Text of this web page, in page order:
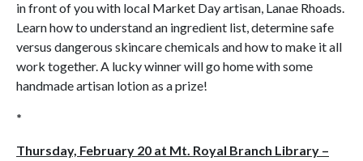
in front of you with local Market Day artisan, Lanae Rhoads.
Learn how to understand an ingredient list, determine safe
versus dangerous skincare chemicals and how to make it all
work together. A lucky winner will go home with some
handmade artisan lotion as a prize!
*
Thursday, February 20 at Mt. Royal Branch Library –